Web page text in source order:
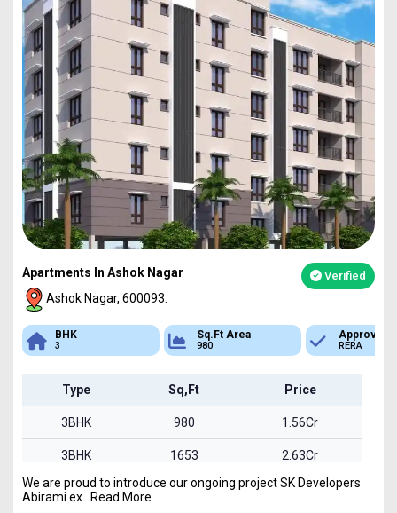
Apartments In Ashok Nagar Verified
Ashok Nagar, 600093.
Sq.Ft Area
980
Approved
RERA
Bank Loan
Available
Type Sq,Ft Price
3BHK 980 1.56Cr
3BHK 1653 2.63Cr
3BHK 1850 2.94Cr
We are proud to introduce our ongoing project SK Developers
Abirami ex...Read More